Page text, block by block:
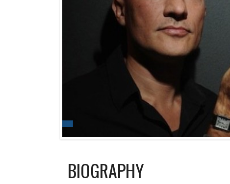
BIOGRAPHY